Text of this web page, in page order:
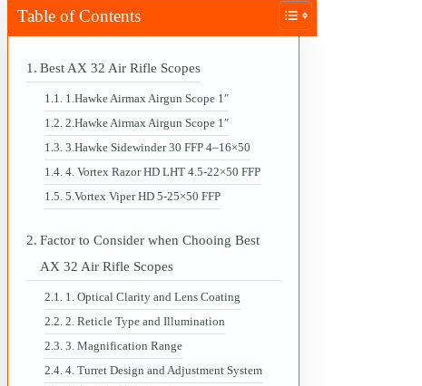
Table of Contents
Best AX 32 Air Rifle Scopes
1.Hawke Airmax Airgun Scope 1″
2.Hawke Airmax Airgun Scope 1″
3.Hawke Sidewinder 30 FFP 4–16×50
4. Vortex Razor HD LHT 4.5-22×50 FFP
5.Vortex Viper HD 5-25×50 FFP
Factor to Consider when Chooing Best
AX 32 Air Rifle Scopes
1. Optical Clarity and Lens Coating
2. Reticle Type and Illumination
3. Magnification Range
4. Turret Design and Adjustment System